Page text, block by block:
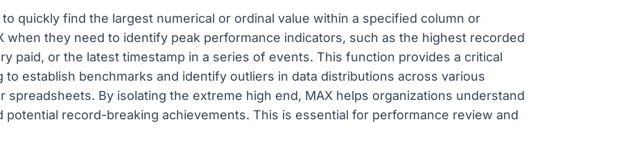
quickly find the largest numerical or ordinal value within a specified column or
when they need to identify peak performance indicators, such as the highest recorded
paid, or the latest timestamp in a series of events. This function provides a critical
to establish benchmarks and identify outliers in data distributions across various
spreadsheets. By isolating the extreme high end, MAX helps organizations understand
potential record-breaking achievements. This is essential for performance review and